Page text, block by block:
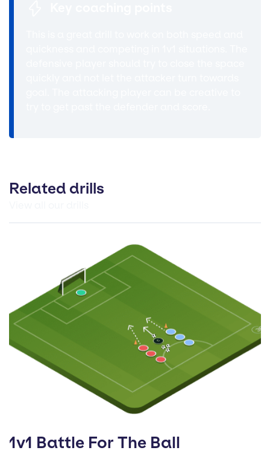
Related drills
1v1 Battle For The Ball